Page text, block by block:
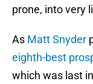
prone, into very
As Matt Snyder
eighth-best
which was last